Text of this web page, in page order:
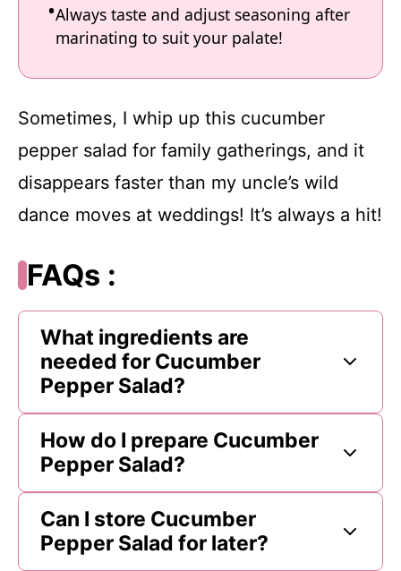
Always taste and adjust seasoning after
marinating to suit your palate!
Sometimes, I whip up this cucumber
pepper salad for family gatherings, and it
disappears faster than my uncle’s wild
dance moves at weddings! It’s always a hit!
FAQs :
What ingredients are
needed for Cucumber
Pepper Salad?
How do I prepare Cucumber
Pepper Salad?
Can I store Cucumber
Pepper Salad for later?